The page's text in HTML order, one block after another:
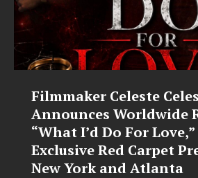
Filmmaker Celeste Celeste
Announces Worldwide
“What I’d Do For Love,”
Exclusive Red Carpet
New York and Atlanta